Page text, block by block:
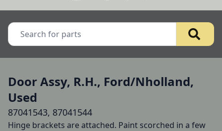
Door Assy, R.H., Ford/Nholland,
Used
87041543, 87041544
Hinge brackets are attached. Paint scorched in a few